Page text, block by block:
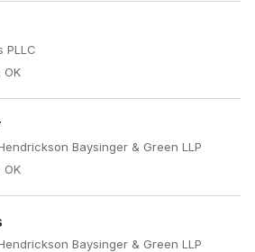
PLLC
OK
Baysinger & Green LLP
OK
Baysinger & Green LLP